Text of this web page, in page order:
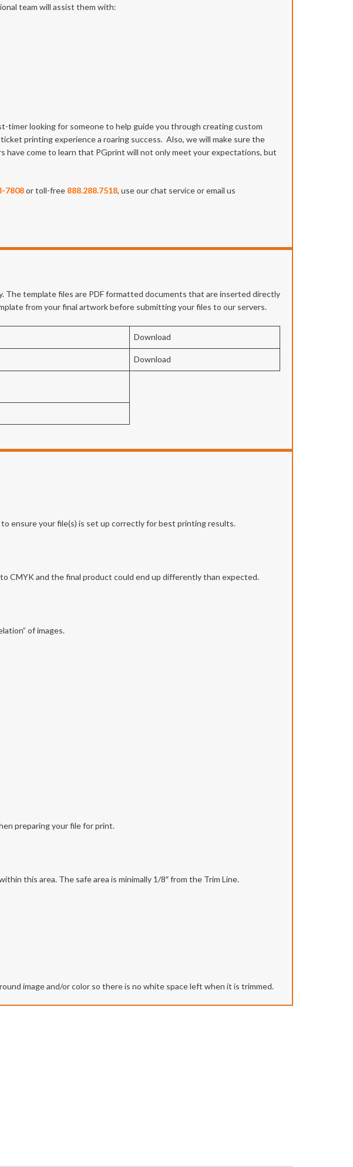
team will assist them with:
timer looking for someone to help guide you through creating custom
printing experience a roaring success. Also, we will make sure the
come to learn that PGprint will not only meet your expectations, but
7808or toll-free 888.288.7518, use our chat service or email us
template files are PDF formatted documents that are inserted directly
from your final artwork before submitting your files to our servers.
Download
Download
ensure your file(s) is set up correctly for best printing results.
CMYK and the final product could end up differently than expected.
of images.
preparing your file for print.
this area. The safe area is minimally 1/8″ from the Trim Line.
image and/or color so there is no white space left when it is trimmed.